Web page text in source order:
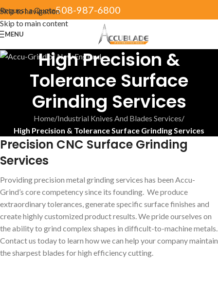
Skip to navigation
Skip to main content
Request a Quote508-987-6800
MENU
High Precision &
Tolerance Surface
Grinding Services
Home/Industrial Knives And Blades Services/
High Precision & Tolerance Surface Grinding Services
Precision CNC Surface Grinding
Services
Providing precision metal grinding services has been Accu-
Grind’s core competency since its founding. We produce
extraordinary tolerances, generate specific surface finishes and
create highly customized product results. We pride ourselves on
the ability to grind complex shapes in difficult-to-machine metals.
Contact us today to learn how we can help your company maintain
the sharpest blades for high efficiency cutting.